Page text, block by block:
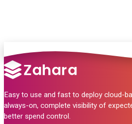
Easy to use and fast to deploy cloud-
always-on, complete visibility of
better spend control.